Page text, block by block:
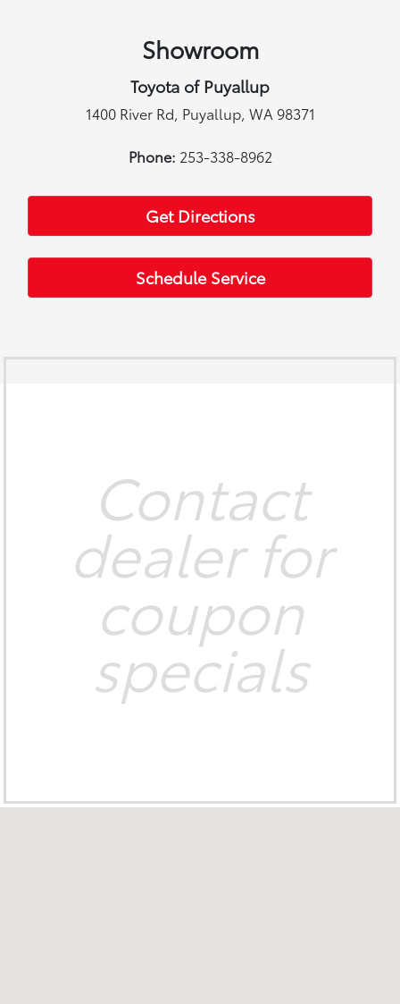
Showroom
Toyota of Puyallup
1400 River Rd, Puyallup, WA 98371
Phone: 253-338-8962
Get Directions
Schedule Service
Contact
dealer for
coupon
specials